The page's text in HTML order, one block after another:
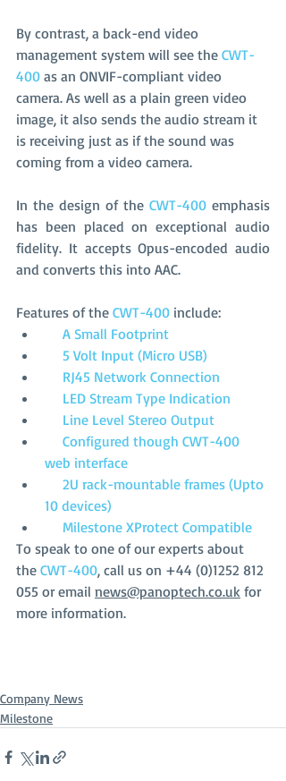
By contrast, a back-end video
management system will see the CWT-
400 as an ONVIF-compliant video
camera. As well as a plain green video
image, it also sends the audio stream it
is receiving just as if the sound was
coming from a video camera.
In the design of the CWT-400 emphasis
has been placed on exceptional audio
fidelity. It accepts Opus-encoded audio
and converts this into AAC.
Features of the CWT-400 include:
     A Small Footprint
     5 Volt Input (Micro USB)
     RJ45 Network Connection
     LED Stream Type Indication
     Line Level Stereo Output
web interface
10 devices)
     Milestone XProtect Compatible
To speak to one of our experts about
the CWT-400, call us on +44 (0)1252 812
055 or email news@panoptech.co.uk for
more information.
Company News
Milestone